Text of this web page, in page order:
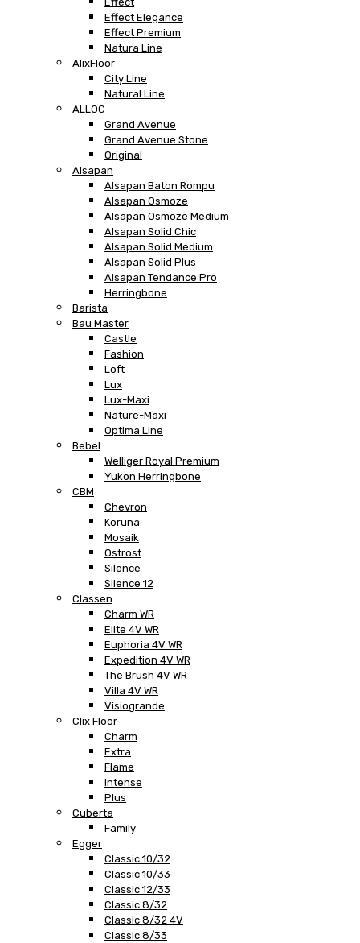
Effect Elegance
Effect Premium
Natura Line
AlixFloor
City Line
Natural Line
ALLOC
Grand Avenue
Grand Avenue Stone
Original
Alsapan
Alsapan Baton Rompu
Alsapan Osmoze
Alsapan Osmoze Medium
Alsapan Solid Chic
Alsapan Solid Medium
Alsapan Solid Plus
Alsapan Tendance Pro
Herringbone
Barista
Bau Master
Castle
Fashion
Loft
Lux
Lux-Maxi
Nature-Maxi
Optima Line
Bebel
Welliger Royal Premium
Yukon Herringbone
CBM
Chevron
Koruna
Mosaik
Ostrost
Silence
Silence 12
Classen
Charm WR
Elite 4V WR
Euphoria 4V WR
Expedition 4V WR
The Brush 4V WR
Villa 4V WR
Visiogrande
Clix Floor
Charm
Extra
Flame
Intense
Plus
Cuberta
Family
Egger
Classic 10/32
Classic 10/33
Classic 12/33
Classic 8/32
Classic 8/32 4V
Classic 8/33